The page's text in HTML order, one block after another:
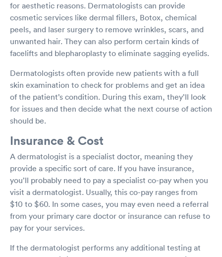
for aesthetic reasons. Dermatologists can provide
cosmetic services like dermal fillers, Botox, chemical
peels, and laser surgery to remove wrinkles, scars, and
unwanted hair. They can also perform certain kinds of
facelifts and blepharoplasty to eliminate sagging eyelids.
Dermatologists often provide new patients with a full
skin examination to check for problems and get an idea
of the patient’s condition. During this exam, they’ll look
for issues and then decide what the next course of action
should be.
Insurance & Cost
A dermatologist is a specialist doctor, meaning they
provide a specific sort of care. If you have insurance,
you’ll probably need to pay a specialist co-pay when you
visit a dermatologist. Usually, this co-pay ranges from
$10 to $60. In some cases, you may even need a referral
from your primary care doctor or insurance can refuse to
pay for your services.
If the dermatologist performs any additional testing at